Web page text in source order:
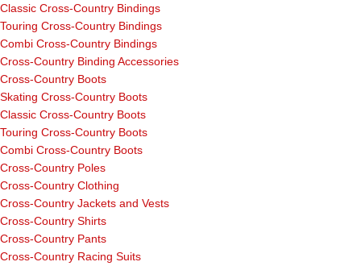
Classic Cross-Country Bindings
Touring Cross-Country Bindings
Combi Cross-Country Bindings
Cross-Country Binding Accessories
Cross-Country Boots
Skating Cross-Country Boots
Classic Cross-Country Boots
Touring Cross-Country Boots
Combi Cross-Country Boots
Cross-Country Poles
Cross-Country Clothing
Cross-Country Jackets and Vests
Cross-Country Shirts
Cross-Country Pants
Cross-Country Racing Suits